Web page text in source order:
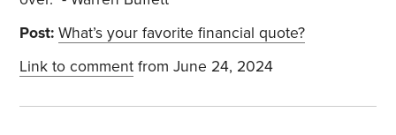
Post: What’s your favorite financial quote?
Link to comment from June 24, 2024